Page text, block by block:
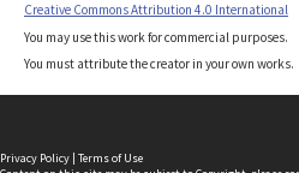
Creative Commons Attribution 4.0 International
You may use this work for commercial purposes.
You must attribute the creator in your own works.
Privacy Policy | Terms of Use